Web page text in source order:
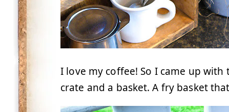
I love my coffee! So I came up
crate and a basket. A fry basket